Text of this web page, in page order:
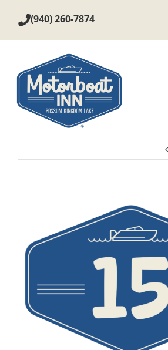
content
(940) 260-7874
LOCAL AREA
CONTACT